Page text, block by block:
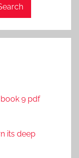
9 pdf
its deep